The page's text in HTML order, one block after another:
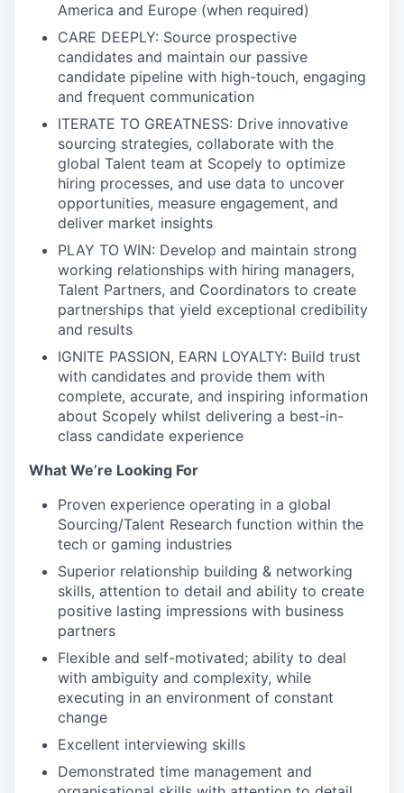
America and Europe (when required)
CARE DEEPLY: Source prospective
candidates and maintain our passive
candidate pipeline with high-touch, engaging
and frequent communication
ITERATE TO GREATNESS: Drive innovative
sourcing strategies, collaborate with the
global Talent team at Scopely to optimize
hiring processes, and use data to uncover
opportunities, measure engagement, and
deliver market insights
PLAY TO WIN: Develop and maintain strong
working relationships with hiring managers,
Talent Partners, and Coordinators to create
partnerships that yield exceptional credibility
and results
IGNITE PASSION, EARN LOYALTY: Build trust
with candidates and provide them with
complete, accurate, and inspiring information
about Scopely whilst delivering a best-in-
class candidate experience
What We’re Looking For
Proven experience operating in a global
Sourcing/Talent Research function within the
tech or gaming industries
Superior relationship building & networking
skills, attention to detail and ability to create
positive lasting impressions with business
partners
Flexible and self-motivated; ability to deal
with ambiguity and complexity, while
executing in an environment of constant
change
Excellent interviewing skills
Demonstrated time management and